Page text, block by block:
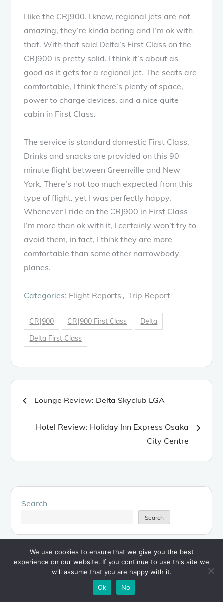
I like the CRJ900. I know, regional jets are not
amazing, they’re kinda boring and I’m ok with
that. With that said Delta’s First Class on the
CRJ900 is pretty solid. I think it’s about as
good as it gets for a regional jet. The seats are
comfortable, I think there’s plenty of space,
power to charge devices, and a nice quite
cabin in First Class.
The service is standard domestic First Class.
Drinks and snacks are provided on this 90
minute flight between Greenville and New
York. There’s not too much expected from this
type of flight, yet I was perfectly happy.
Whenever I ride on the CRJ900 in First Class
I’m more than ok with it, I certainly won’t try to
avoid them, in fact, I think they are more
comfortable than some other narrowbody
planes.
Categories: Flight Reports Trip Report
CRJ900 CRJ900 First Class
Delta
Delta First Class
Post
navigation
Lounge Review: Delta Skyclub LGA
Hotel Review: Holiday Inn Express Osaka
City Centre
Search
Search
About the Author
We use cookies to ensure that we give you the best
experience on our website. If you continue to use this site we
will assume that you are happy with it.
Ok
No